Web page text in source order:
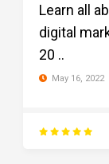
Learn all
digital
20 ..
May 16, 2022